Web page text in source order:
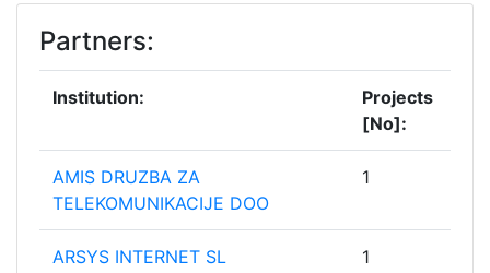
Partners:
Institution:
Projects
[No]:
AMIS DRUZBA ZA
TELEKOMUNIKACIJE DOO
1
ARSYS INTERNET SL 1